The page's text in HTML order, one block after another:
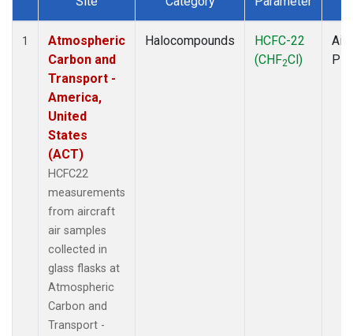
Dataset Number
1
Atmospheric
Carbon and
Transport -
America,
United
States
(ACT)
HCFC22
measurements
from aircraft
air samples
collected in
glass flasks at
Atmospheric
Carbon and
Transport -
Halocompounds
HCFC-22
(CHF2Cl)